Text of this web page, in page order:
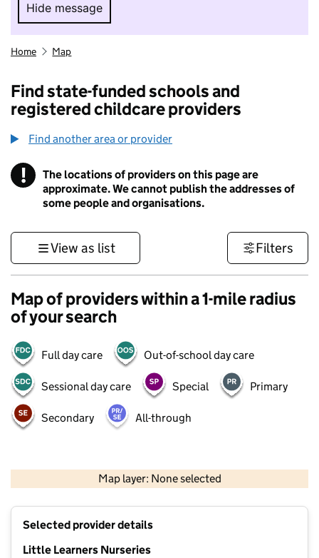
Hide message
Hide message. I do not want to take part in
Home Map
Find state-funded schools and
registered childcare providers
Find another area or provider
! Information
The locations of providers on this page are
approximate. We cannot publish the addresses of
some people and organisations.
View as list Filters
Map of providers within a 1-mile radius
of your search
Full day care Out-of-school day care
Sessional day care Special Primary
Secondary All-through
Map layer: None selected
Contains OS data © Crown copyright and database rights 2026
Selected provider details
Little Learners Nurseries